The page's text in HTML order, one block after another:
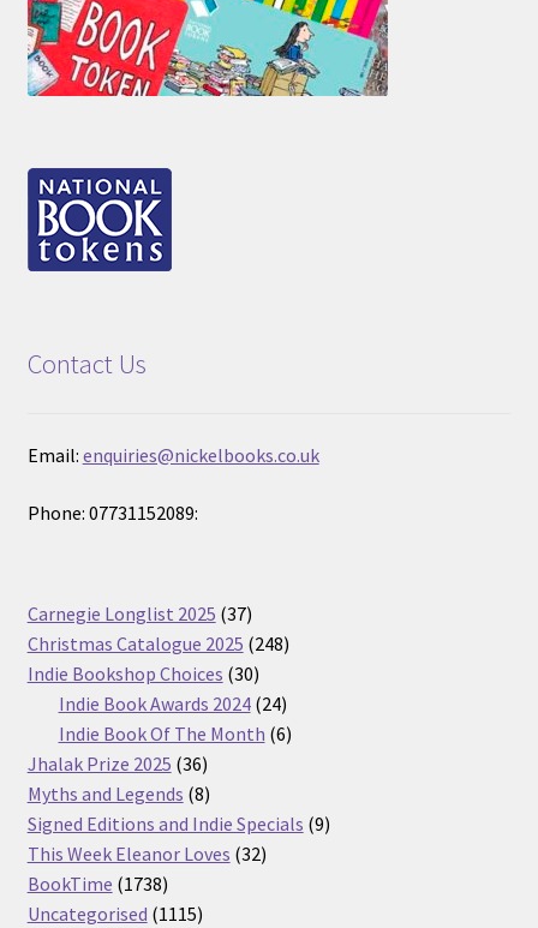
Contact Us
Email: enquiries@nickelbooks.co.uk
Phone: 07731152089:
Carnegie Longlist 2025 3737
products
Christmas Catalogue 2025 248248
Indie Bookshop Choices 3030
products
Indie Book Awards 2024 2424
products
Indie Book Of The Month 66
Jhalak Prize 2025 3636
products
Myths and Legends 88
products
Signed Editions and Indie Specials 99
This Week Eleanor Loves 3232
BookTime 17381738
products
Uncategorised 11151115